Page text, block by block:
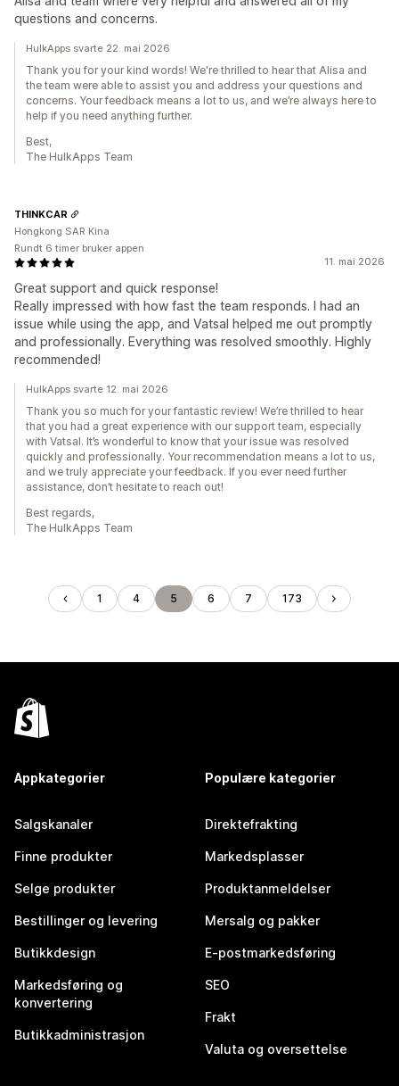
questions and concerns.
HulkApps svarte 22. mai 2026
Thank you for your kind words! We're thrilled to hear that Alisa and
the team were able to assist you and address your questions and
concerns. Your feedback means a lot to us, and we’re always here to
help if you need anything further.
Best,
The HulkApps Team
11. mai 2026
Great support and quick response!​
Really impressed with how fast the team responds. I had an
issue while using the app, and Vatsal​ helped me out promptly
and professionally. Everything was resolved smoothly. Highly
recommended!
THINKCAR
Hongkong SAR Kina
Rundt 6 timer bruker appen
HulkApps svarte 12. mai 2026
Thank you so much for your fantastic review! We’re thrilled to hear
that you had a great experience with our support team, especially
with Vatsal. It’s wonderful to know that your issue was resolved
quickly and professionally. Your recommendation means a lot to us,
and we truly appreciate your feedback. If you ever need further
assistance, don’t hesitate to reach out!
Best regards,
The HulkApps Team
1 4 5 6 7 173
Appkategorier
Salgskanaler
Finne produkter
Selge produkter
Bestillinger og levering
Butikkdesign
Markedsføring og
konvertering
Butikkadministrasjon
Populære kategorier
Direktefrakting
Markedsplasser
Produktanmeldelser
Mersalg og pakker
E-postmarkedsføring
SEO
Frakt
Valuta og oversettelse